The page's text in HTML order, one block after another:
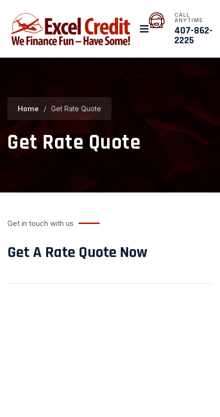
CALL
ANYTIME
407-862-
2225
Home / Get Rate Quote
Get Rate Quote
Get in touch with us
Get A Rate Quote Now